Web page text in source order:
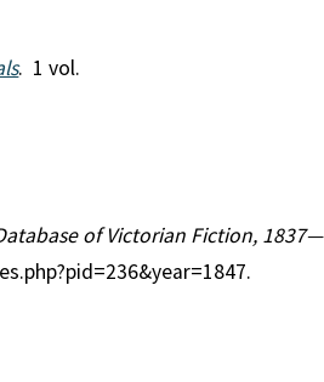
. 1 vol.
of Victorian Fiction, 1837—